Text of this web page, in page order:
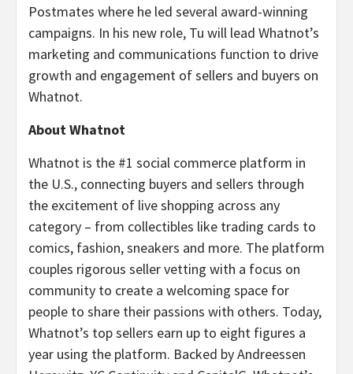
Postmates where he led several award-winning
campaigns. In his new role, Tu will lead Whatnot’s
marketing and communications function to drive
growth and engagement of sellers and buyers on
Whatnot.
About Whatnot
Whatnot is the #1 social commerce platform in
the U.S., connecting buyers and sellers through
the excitement of live shopping across any
category – from collectibles like trading cards to
comics, fashion, sneakers and more. The platform
couples rigorous seller vetting with a focus on
community to create a welcoming space for
people to share their passions with others. Today,
Whatnot’s top sellers earn up to eight figures a
year using the platform. Backed by Andreessen